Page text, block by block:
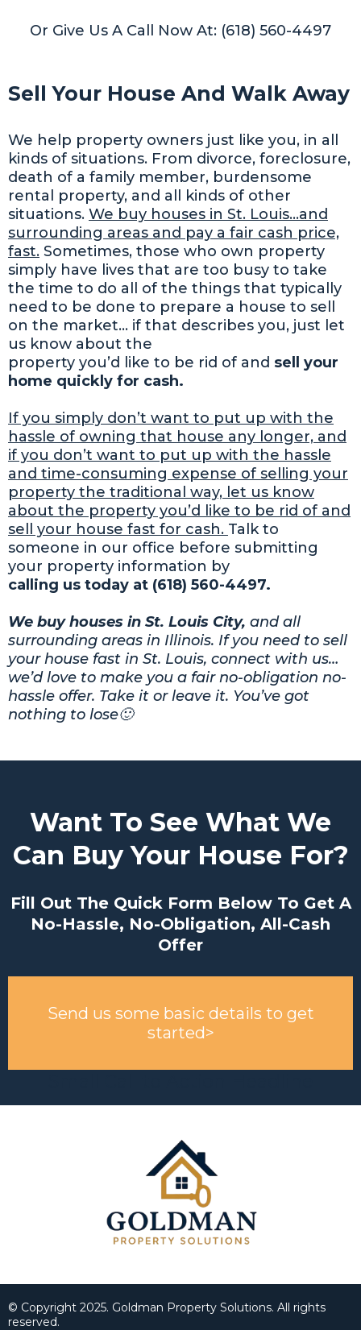
Or Give Us A Call Now At: (618) 560-4497
Sell Your House And Walk Away
We help property owners just like you, in all
kinds of situations. From divorce, foreclosure,
death of a family member, burdensome
rental property, and all kinds of other
situations. We buy houses in St. Louis…and
surrounding areas and pay a fair cash price,
fast. Sometimes, those who own property
simply have lives that are too busy to take
the time to do all of the things that typically
need to be done to prepare a house to sell
on the market… if that describes you, just let
us know about the
property you’d like to be rid of and sell your
home quickly for cash.
If you simply don’t want to put up with the
hassle of owning that house any longer, and
if you don’t want to put up with the hassle
and time-consuming expense of selling your
property the traditional way, let us know
about the property you’d like to be rid of and
sell your house fast for cash. Talk to
someone in our office before submitting
your property information by
calling us today at (618) 560-4497.
We buy houses in St. Louis City, and all
surrounding areas in Illinois. If you need to sell
your house fast in St. Louis, connect with us…
we’d love to make you a fair no-obligation no-
hassle offer. Take it or leave it. You’ve got
nothing to lose🙂
Want To See What We
Can Buy Your House For?
Fill Out The Quick Form Below To Get A
No-Hassle, No-Obligation, All-Cash
Offer
Send us some basic details to get
started>
© Copyright 2025. Goldman Property Solutions. All rights
reserved.